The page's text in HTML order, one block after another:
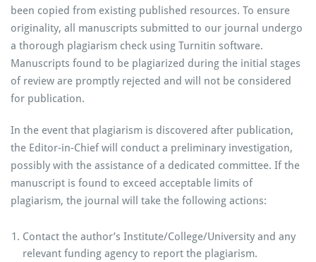
been copied from existing published resources. To ensure
originality, all manuscripts submitted to our journal undergo
a thorough plagiarism check using Turnitin software.
Manuscripts found to be plagiarized during the initial stages
of review are promptly rejected and will not be considered
for publication.
In the event that plagiarism is discovered after publication,
the Editor-in-Chief will conduct a preliminary investigation,
possibly with the assistance of a dedicated committee. If the
manuscript is found to exceed acceptable limits of
plagiarism, the journal will take the following actions:
Contact the author’s Institute/College/University and any
relevant funding agency to report the plagiarism.